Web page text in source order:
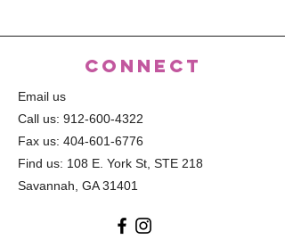
CONNECT
Email us
Call us: 912-600-4322
Fax us: 404-601-6776
Find us: 108 E. York St, STE 218
Savannah, GA 31401